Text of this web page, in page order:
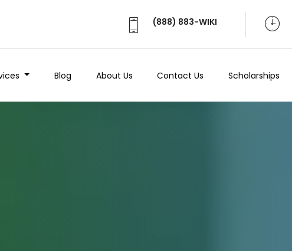
(888) 883-WIKI
Blog About Us Contact Us Scholarships